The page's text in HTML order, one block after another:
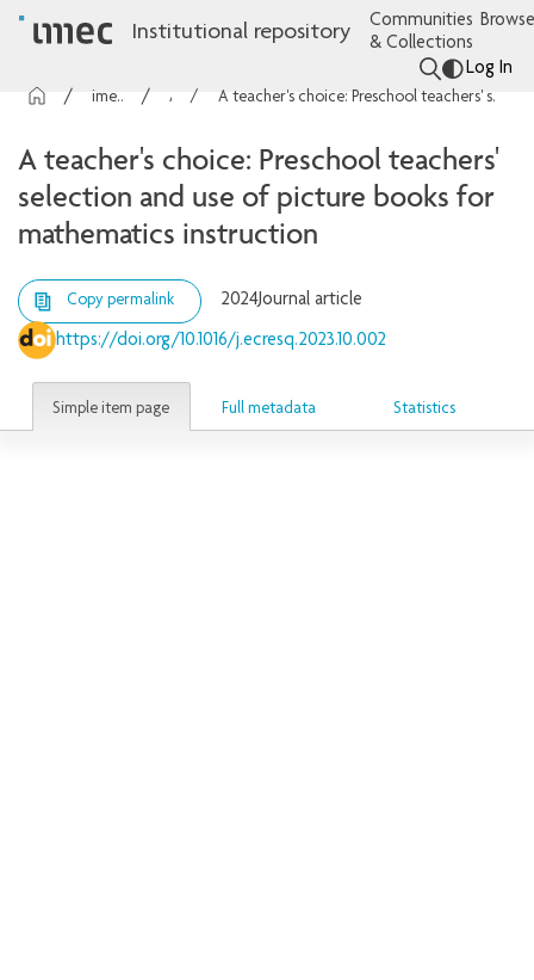
Institutional repository
Communities
& Collections
Log In
imec Publications Articles A teacher's choice: Preschool teachers' selection and use of picture books for mathematics instruction
A teacher's choice: Preschool teachers'
selection and use of picture books for
mathematics instruction
Copy permalink 2024Journal article
https://doi.org/10.1016/j.ecresq.2023.10.002
Simple item page Full metadata Statistics